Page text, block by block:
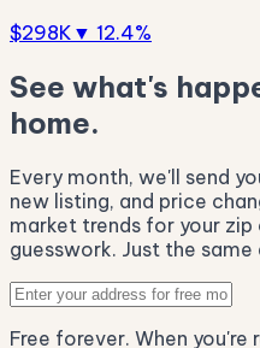
$298K ▼ 12.4%
See what's
home.
Every month, we'll send
new listing, and price
market trends for your
guesswork. Just the
Free forever. When you're